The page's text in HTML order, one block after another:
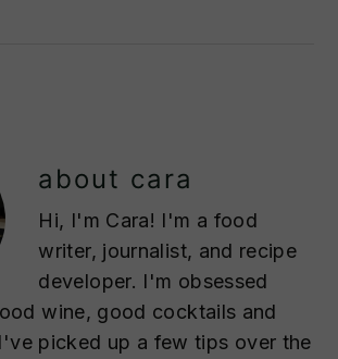
about cara
Hi, I'm Cara! I'm a food
writer, journalist, and recipe
developer. I'm obsessed
wine, good cocktails and
picked up a few tips over the